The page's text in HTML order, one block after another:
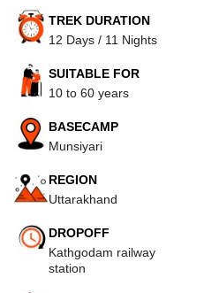
TREK DURATION
12 Days / 11 Nights
SUITABLE FOR
10 to 60 years
BASECAMP
Munsiyari
REGION
Uttarakhand
DROPOFF
Kathgodam railway
station